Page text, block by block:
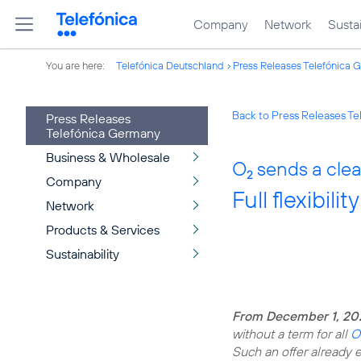
Company Network
You are here: Telefónica Deutschland Press Releases Telefónica
Press Releases
Telefónica Germany
Business & Wholesale
Company
Network
Products & Services
Sustainability
Back to Press Releases
O2 sends a
Full
From December 1,
without a term for all O
Such an offer already